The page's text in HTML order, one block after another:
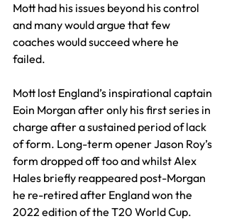
Mott had his issues beyond his control
and many would argue that few
coaches would succeed where he
failed.
Mott lost England’s inspirational captain
Eoin Morgan after only his first series in
charge after a sustained period of lack
of form. Long-term opener Jason Roy’s
form dropped off too and whilst Alex
Hales briefly reappeared post-Morgan
he re-retired after England won the
2022 edition of the T20 World Cup.